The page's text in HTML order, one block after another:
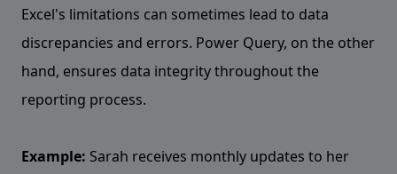
Excel's limitations can sometimes lead to data
discrepancies and errors. Power Query, on the other
hand, ensures data integrity throughout the
reporting process.
Example: Sarah receives monthly updates to her